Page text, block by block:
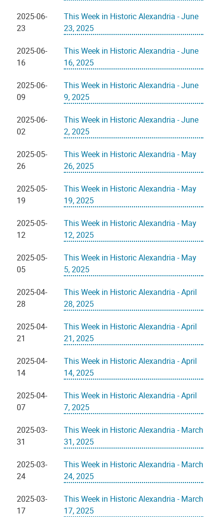
2025-06-
23
This Week in Historic Alexandria - June
23, 2025
2025-06-
16
This Week in Historic Alexandria - June
16, 2025
2025-06-
09
This Week in Historic Alexandria - June
9, 2025
2025-06-
02
This Week in Historic Alexandria - June
2, 2025
2025-05-
26
This Week in Historic Alexandria - May
26, 2025
2025-05-
19
This Week in Historic Alexandria - May
19, 2025
2025-05-
12
This Week in Historic Alexandria - May
12, 2025
2025-05-
05
This Week in Historic Alexandria - May
5, 2025
2025-04-
28
This Week in Historic Alexandria - April
28, 2025
2025-04-
21
This Week in Historic Alexandria - April
21, 2025
2025-04-
14
This Week in Historic Alexandria - April
14, 2025
2025-04-
07
This Week in Historic Alexandria - April
7, 2025
2025-03-
31
This Week in Historic Alexandria - March
31, 2025
2025-03-
24
This Week in Historic Alexandria - March
24, 2025
2025-03-
17
This Week in Historic Alexandria - March
17, 2025